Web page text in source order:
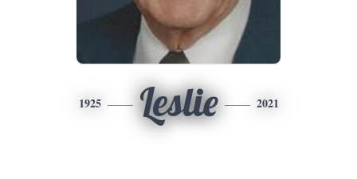
1925 Leslie 2021